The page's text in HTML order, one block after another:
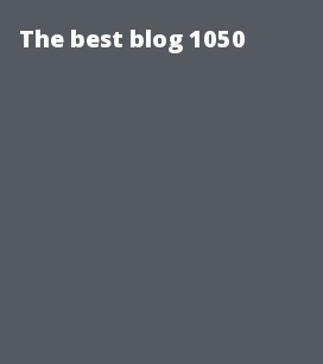
The best blog 1050